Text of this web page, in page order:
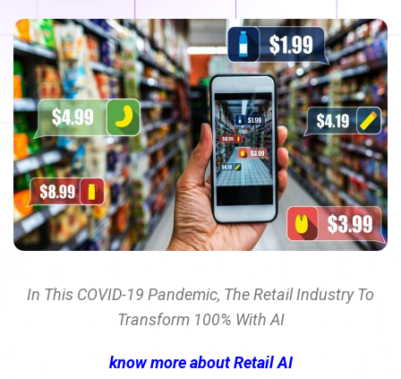
In This COVID-19 Pandemic, The Retail Industry To
Transform 100% With AI
know more about Retail AI